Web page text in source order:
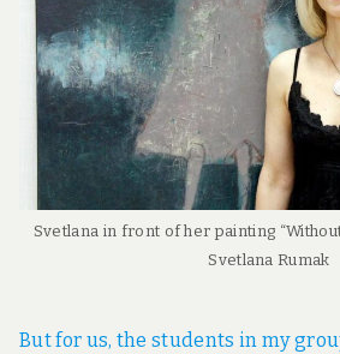
Svetlana in front of her painting
Svetlana Rumak
But for us, the students in my